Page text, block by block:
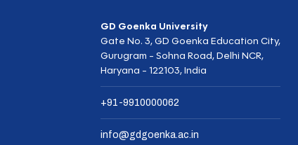
GD Goenka University
Gate No. 3, GD Goenka Education City,
Gurugram - Sohna Road, Delhi NCR,
Haryana - 122103, India
+91-9910000062
info@gdgoenka.ac.in